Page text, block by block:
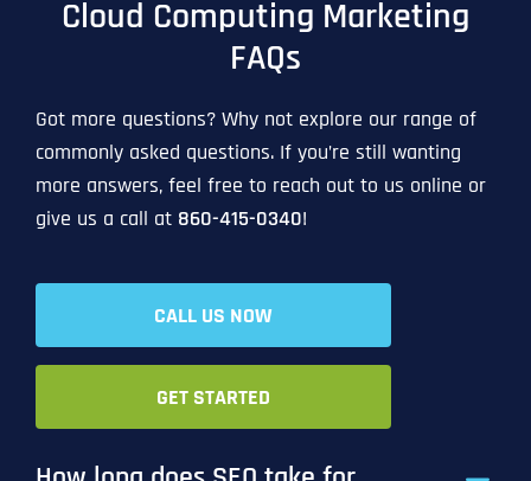
Cloud Computing Marketing
FAQs
Got more questions? Why not explore our range of
commonly asked questions. If you’re still wanting
more answers, feel free to reach out to us online or
give us a call at 860-415-0340!
CALL US NOW
GET STARTED